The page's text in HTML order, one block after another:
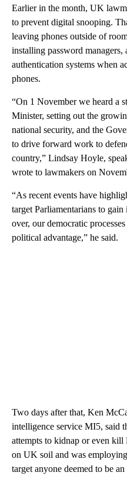
Earlier in the month, UK
to prevent digital snooping.
leaving phones outside of
installing password
authentication systems when
phones.
“On 1 November we heard a
Minister, setting out the
national security, and the
to drive forward work to
country,” Lindsay Hoyle,
wrote to lawmakers on
“As recent events have
target Parliamentarians to
over, our democratic
political advantage,” he said.
Two days after that, Ken
intelligence service MI5, said
attempts to kidnap or even
on UK soil and was
target anyone deemed to be